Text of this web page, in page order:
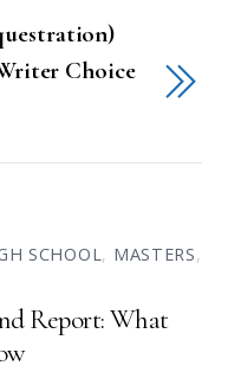
Choice
SCHOOL, MASTERS,
Report: What